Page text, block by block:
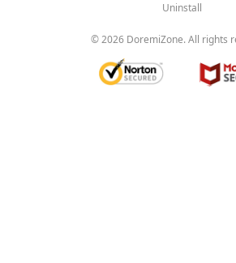
Uninstall
©2026DoremiZone. All rights